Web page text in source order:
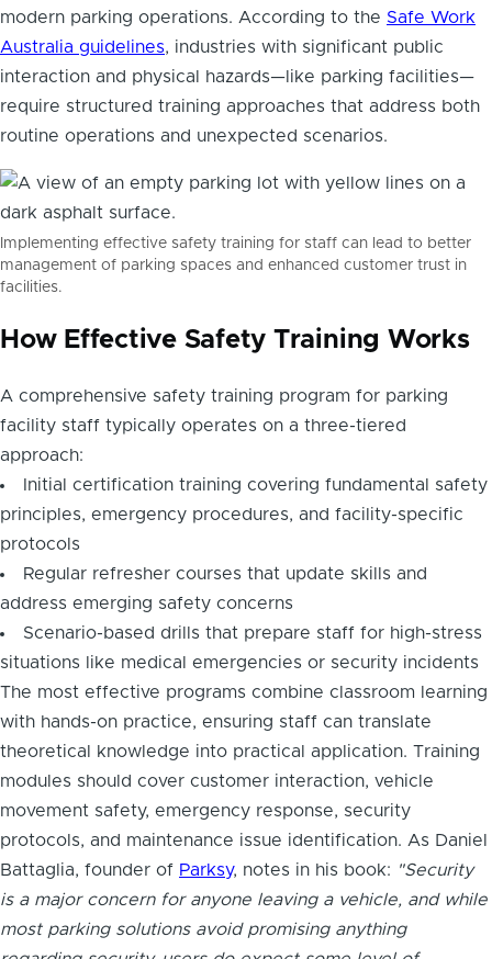
modern parking operations. According to the Safe Work
Australia guidelines, industries with significant public
interaction and physical hazards—like parking facilities—
require structured training approaches that address both
routine operations and unexpected scenarios.
Implementing effective safety training for staff can lead to better
management of parking spaces and enhanced customer trust in
facilities.
How Effective Safety Training Works
A comprehensive safety training program for parking
facility staff typically operates on a three-tiered
approach:
Initial certification training covering fundamental safety
principles, emergency procedures, and facility-specific
protocols
Regular refresher courses that update skills and
address emerging safety concerns
Scenario-based drills that prepare staff for high-stress
situations like medical emergencies or security incidents
The most effective programs combine classroom learning
with hands-on practice, ensuring staff can translate
theoretical knowledge into practical application. Training
modules should cover customer interaction, vehicle
movement safety, emergency response, security
protocols, and maintenance issue identification. As Daniel
Battaglia, founder of Parksy, notes in his book: "Security
is a major concern for anyone leaving a vehicle, and while
most parking solutions avoid promising anything